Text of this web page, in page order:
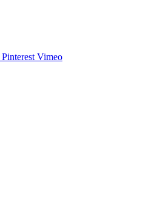
Pinterest Vimeo